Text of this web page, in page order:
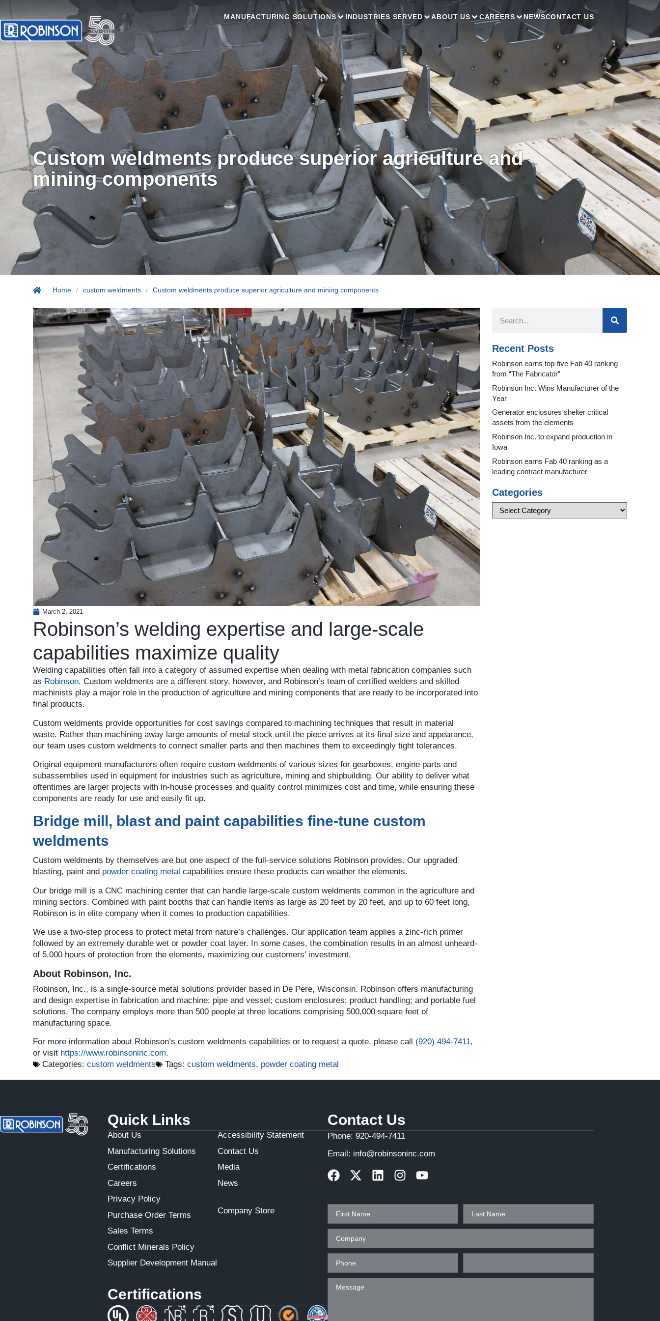
MANUFACTURING SOLUTIONS INDUSTRIES SERVED ABOUT US CAREERS NEWSCONTACT US
Custom weldments produce superior agriculture and
mining components
Home / custom weldments / Custom weldments produce superior agriculture and mining components
March 2, 2021
Robinson’s welding expertise and large-scale
capabilities maximize quality
Welding capabilities often fall into a category of assumed expertise when dealing with metal fabrication companies such
as Robinson. Custom weldments are a different story, however, and Robinson’s team of certified welders and skilled
machinists play a major role in the production of agriculture and mining components that are ready to be incorporated into
final products.
Custom weldments provide opportunities for cost savings compared to machining techniques that result in material
waste. Rather than machining away large amounts of metal stock until the piece arrives at its final size and appearance,
our team uses custom weldments to connect smaller parts and then machines them to exceedingly tight tolerances.
Original equipment manufacturers often require custom weldments of various sizes for gearboxes, engine parts and
subassemblies used in equipment for industries such as agriculture, mining and shipbuilding. Our ability to deliver what
oftentimes are larger projects with in-house processes and quality control minimizes cost and time, while ensuring these
components are ready for use and easily fit up.
Bridge mill, blast and paint capabilities fine-tune custom
weldments
Custom weldments by themselves are but one aspect of the full-service solutions Robinson provides. Our upgraded
blasting, paint and powder coating metal capabilities ensure these products can weather the elements.
Our bridge mill is a CNC machining center that can handle large-scale custom weldments common in the agriculture and
mining sectors. Combined with paint booths that can handle items as large as 20 feet by 20 feet, and up to 60 feet long,
Robinson is in elite company when it comes to production capabilities.
We use a two-step process to protect metal from nature’s challenges. Our application team applies a zinc-rich primer
followed by an extremely durable wet or powder coat layer. In some cases, the combination results in an almost unheard-
of 5,000 hours of protection from the elements, maximizing our customers’ investment.
About Robinson, Inc.
Robinson, Inc., is a single-source metal solutions provider based in De Pere, Wisconsin. Robinson offers manufacturing
and design expertise in fabrication and machine; pipe and vessel; custom enclosures; product handling; and portable fuel
solutions. The company employs more than 500 people at three locations comprising 500,000 square feet of
manufacturing space.
For more information about Robinson’s custom weldments capabilities or to request a quote, please call (920) 494-7411,
or visit https://www.robinsoninc.com.
Categories:custom weldments Tags:custom weldments, powder coating metal
Recent Posts
Robinson earns top-five Fab 40 ranking
from “The Fabricator”
Robinson Inc. Wins Manufacturer of the
Year
Generator enclosures shelter critical
assets from the elements
Robinson Inc. to expand production in
Iowa
Robinson earns Fab 40 ranking as a
leading contract manufacturer
Categories
Quick Links
About Us
Manufacturing Solutions
Certifications
Careers
Privacy Policy
Purchase Order Terms
Sales Terms
Conflict Minerals Policy
Supplier Development Manual
Accessibility Statement
Contact Us
Media
News
Company Store
Certifications
Contact Us
Phone:920-494-7411
Email: info@robinsoninc.com